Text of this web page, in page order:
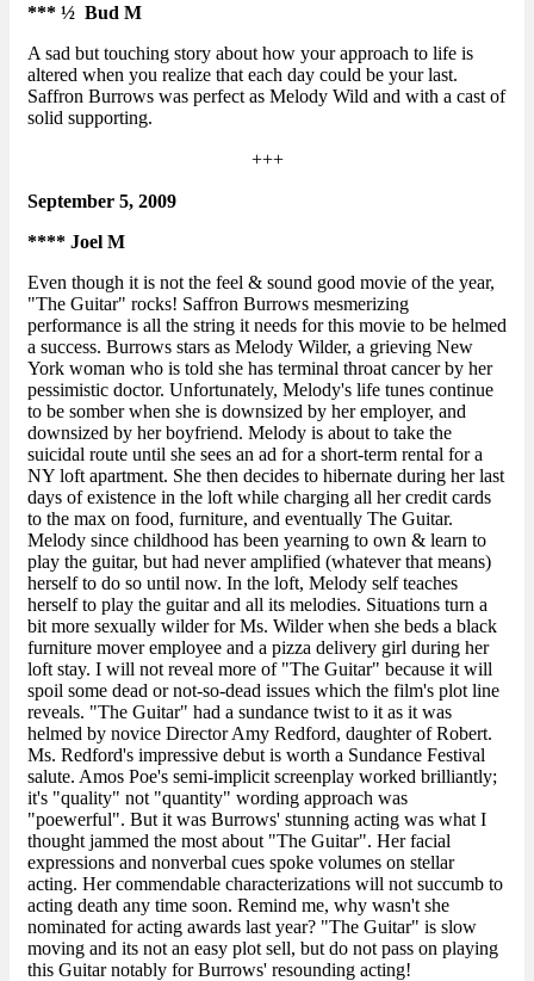
*** ½ Bud M
A sad but touching story about how your approach to life is
altered when you realize that each day could be your last.
Saffron Burrows was perfect as Melody Wild and with a cast of
solid supporting.
+++
September 5, 2009
**** Joel M
Even though it is not the feel & sound good movie of the year,
"The Guitar" rocks! Saffron Burrows mesmerizing
performance is all the string it needs for this movie to be helmed
a success. Burrows stars as Melody Wilder, a grieving New
York woman who is told she has terminal throat cancer by her
pessimistic doctor. Unfortunately, Melody's life tunes continue
to be somber when she is downsized by her employer, and
downsized by her boyfriend. Melody is about to take the
suicidal route until she sees an ad for a short-term rental for a
NY loft apartment. She then decides to hibernate during her last
days of existence in the loft while charging all her credit cards
to the max on food, furniture, and eventually The Guitar.
Melody since childhood has been yearning to own & learn to
play the guitar, but had never amplified (whatever that means)
herself to do so until now. In the loft, Melody self teaches
herself to play the guitar and all its melodies. Situations turn a
bit more sexually wilder for Ms. Wilder when she beds a black
furniture mover employee and a pizza delivery girl during her
loft stay. I will not reveal more of "The Guitar" because it will
spoil some dead or not-so-dead issues which the film's plot line
reveals. "The Guitar" had a sundance twist to it as it was
helmed by novice Director Amy Redford, daughter of Robert.
Ms. Redford's impressive debut is worth a Sundance Festival
salute. Amos Poe's semi-implicit screenplay worked brilliantly;
it's "quality" not "quantity" wording approach was
"poewerful". But it was Burrows' stunning acting was what I
thought jammed the most about "The Guitar". Her facial
expressions and nonverbal cues spoke volumes on stellar
acting. Her commendable characterizations will not succumb to
acting death any time soon. Remind me, why wasn't she
nominated for acting awards last year? "The Guitar" is slow
moving and its not an easy plot sell, but do not pass on playing
this Guitar notably for Burrows' resounding acting!